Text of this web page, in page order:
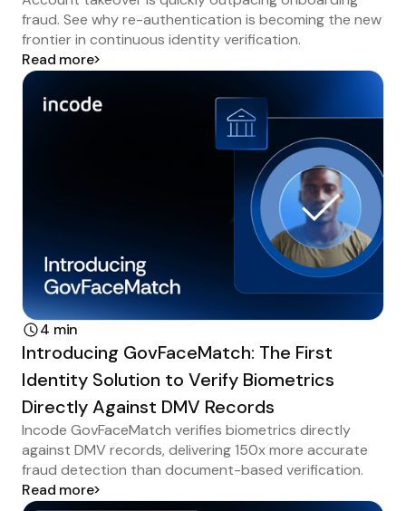
fraud. See why re-authentication is becoming the new
frontier in continuous identity verification.
Read more
4 min
Introducing GovFaceMatch: The First
Identity Solution to Verify Biometrics
Directly Against DMV Records
Incode GovFaceMatch verifies biometrics directly
against DMV records, delivering 150x more accurate
fraud detection than document-based verification.
Read more